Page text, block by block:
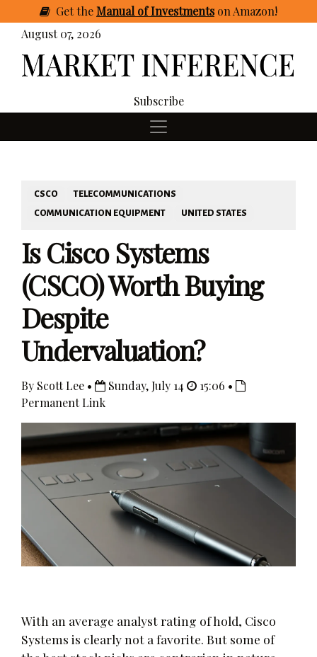
GettheManual of Investmentson Amazon!
August 07, 2026
Subscribe
CSCO
TELECOMMUNICATIONS
COMMUNICATION EQUIPMENT
UNITED STATES
Is Cisco Systems
(CSCO) Worth Buying
Despite
Undervaluation?
By Scott Lee • Sunday, July 14
15:06 •
Permanent Link
With an average analyst rating of hold, Cisco
Systems is clearly not a favorite. But some of